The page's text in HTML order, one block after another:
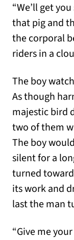
“We’ll get
that pig and
the corporal
riders in a
The boy
As though
majestic bird
two of them
The boy
silent for a
turned
its work and
last the man
“Give me